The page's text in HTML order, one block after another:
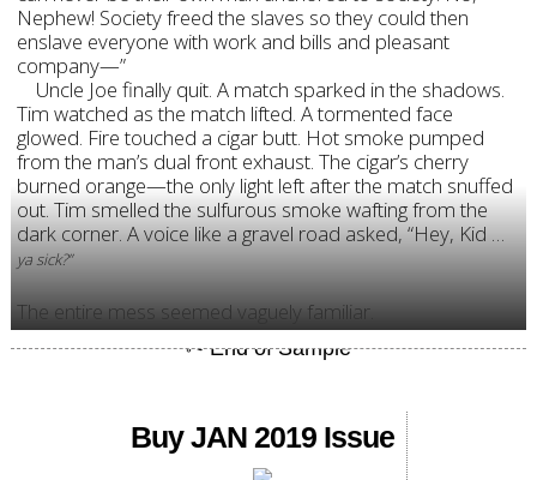
Nephew! Society freed the slaves so they could then
enslave everyone with work and bills and pleasant
company—”
Uncle Joe finally quit. A match sparked in the shadows.
Tim watched as the match lifted. A tormented face
glowed. Fire touched a cigar butt. Hot smoke pumped
from the man’s dual front exhaust. The cigar’s cherry
burned orange—the only light left after the match snuffed
out. Tim smelled the sulfurous smoke wafting from the
dark corner. A voice like a gravel road asked, “Hey, Kid …
ya sick?”
The entire mess seemed vaguely familiar.
Buy JAN 2019 Issue